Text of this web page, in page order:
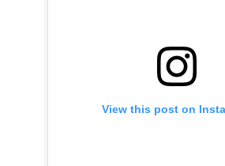
View this post on